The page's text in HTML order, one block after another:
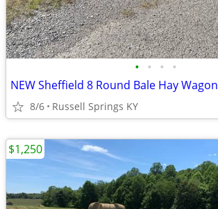
• • • •
NEW Sheffield 8 Round Bale Hay Wagon
8/6 Russell Springs KY
$1,250